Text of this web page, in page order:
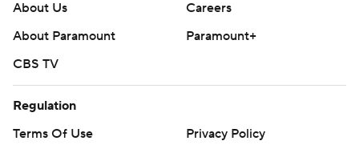
About Us
Careers
About Paramount
Paramount+
CBS TV
Regulation
Terms Of Use
Privacy Policy